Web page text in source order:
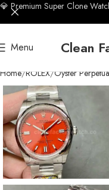
Menu Clean
Home ROLEX Oyster
💎 Premium Super Clone